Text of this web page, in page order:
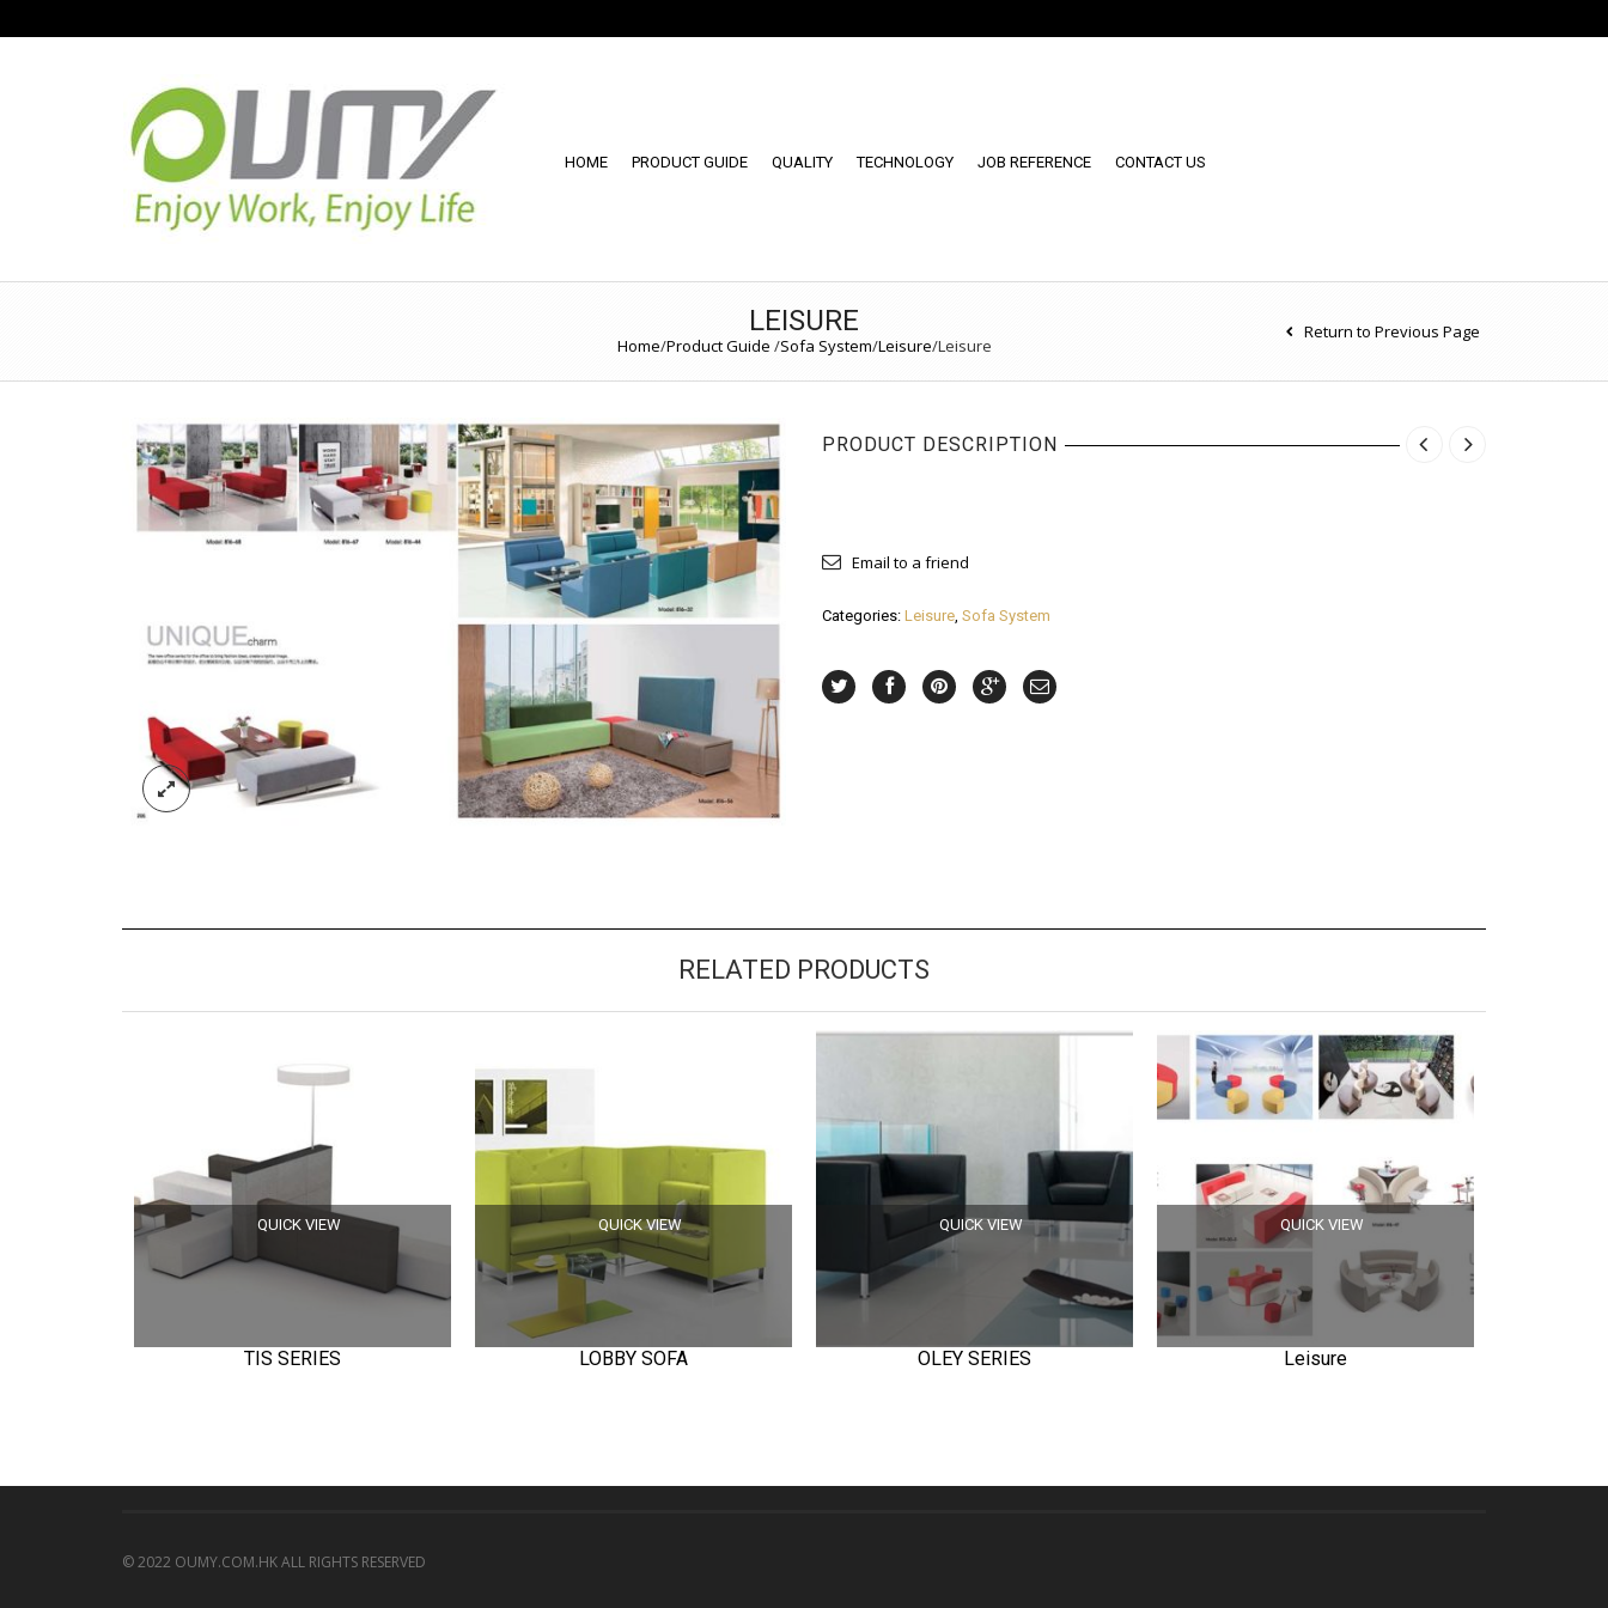
NAVIGATION
PRODUCT GUIDE
TECHNOLOGY
HOME PRODUCT GUIDE QUALITY TECHNOLOGY JOB REFERENCE CONTACT US
LEISURE
Home/Product Guide /Sofa System/Leisure/Leisure
Return to Previous Page
PRODUCT DESCRIPTION
Email to a friend
Categories: Leisure, Sofa System
RELATED PRODUCTS
QUICK VIEW
TIS SERIES
QUICK VIEW
LOBBY SOFA
QUICK VIEW
OLEY SERIES
QUICK VIEW
Leisure
© 2022 OUMY.COM.HK ALL RIGHTS RESERVED